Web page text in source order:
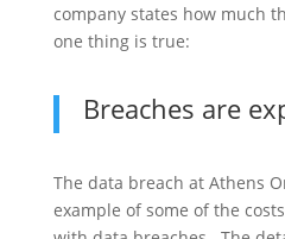
company states how much
one thing is true:
Breaches are
The data breach at Athens
example of some of the